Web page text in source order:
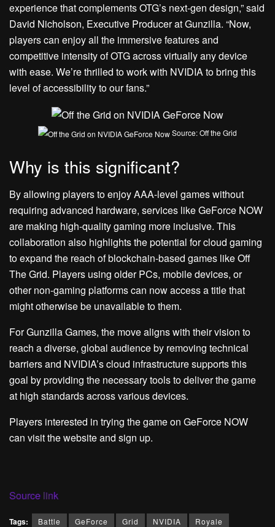
experience that complements OTG’s next-gen design,” said
David Nicholson, Executive Producer at Gunzilla. “Now,
players can enjoy all the immersive features and
competitive intensity of OTG across virtually any device
with ease. We’re thrilled to work with NVIDIA to bring this
level of accessibility to our fans.”
Source: Off the Grid
Why is this significant?
By allowing players to enjoy AAA-level games without
requiring advanced hardware, services like GeForce NOW
are making high-quality gaming more inclusive. This
collaboration also highlights the potential for cloud gaming
to expand the reach of blockchain-based games like Off
The Grid. Players using older PCs, mobile devices, or
other non-gaming platforms can now access a title that
might otherwise be unavailable to them.
For Gunzilla Games, the move aligns with their vision to
reach a diverse, global audience by removing technical
barriers and NVIDIA’s cloud infrastructure supports this
goal by providing the necessary tools to deliver the game
at high standards across various devices.
Players interested in trying the game on GeForce NOW
can visit the website and sign up.
Source link
Tags: Battle GeForce Grid NVIDIA
Royale